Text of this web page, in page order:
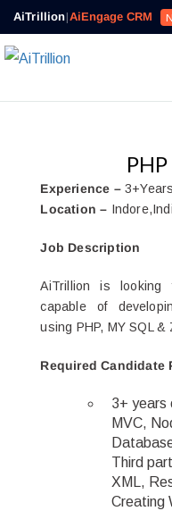
AiTrillion|AiEngage CRM
Experience –3+Years
Location –
Job Description
AiTrillion is looking
capable of
using PHP, MY SQL &
Required Candidate
3+ years
MVC,
Third
XML,
Creating